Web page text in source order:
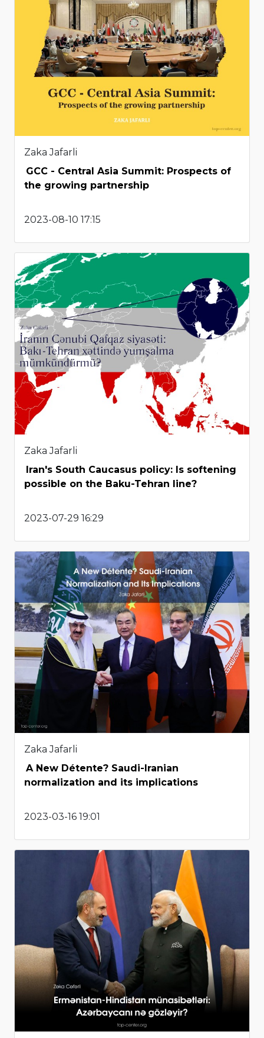
Zaka Jafarli
GCC - Central Asia Summit: Prospects of
the growing partnership
2023-08-10 17:15
Zaka Jafarli
Iran's South Caucasus policy: Is softening
possible on the Baku-Tehran line?
2023-07-29 16:29
Zaka Jafarli
A New Détente? Saudi-Iranian
normalization and its implications
2023-03-16 19:01